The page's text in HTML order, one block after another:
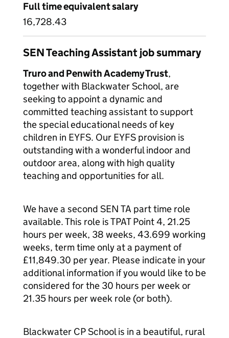
Full time equivalent salary
16,728.43
SEN Teaching Assistant job summary
Truro and Penwith Academy Trust,
together with Blackwater School, are
seeking to appoint a dynamic and
committed teaching assistant to support
the special educational needs of key
children in EYFS. Our EYFS provision is
outstanding with a wonderful indoor and
outdoor area, along with high quality
teaching and opportunities for all.
We have a second SEN TA part time role
available. This role is TPAT Point 4, 21.25
hours per week, 38 weeks, 43.699 working
weeks, term time only at a payment of
£11,849.30 per year. Please indicate in your
additional information if you would like to be
considered for the 30 hours per week or
21.35 hours per week role (or both).
Blackwater CP School is in a beautiful, rural